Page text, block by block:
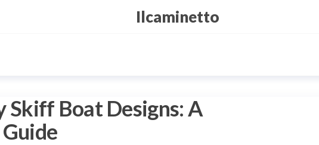
Ilcaminetto
Boat Designs: A